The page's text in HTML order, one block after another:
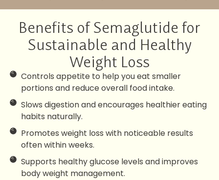
Benefits of Semaglutide for
Sustainable and Healthy
Weight Loss
Controls appetite to help you eat smaller
portions and reduce overall food intake.
Slows digestion and encourages healthier eating
habits naturally.
Promotes weight loss with noticeable results
often within weeks.
Supports healthy glucose levels and improves
body weight management.